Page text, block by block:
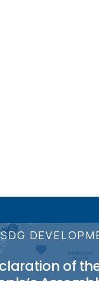
of